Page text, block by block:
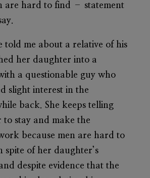
are hard to find – statement
told me about a relative of his
her daughter into a
a questionable guy who
slight interest in the
back. She keeps telling
to stay and make the
because men are hard to
spite of her daughter’s
despite evidence that the